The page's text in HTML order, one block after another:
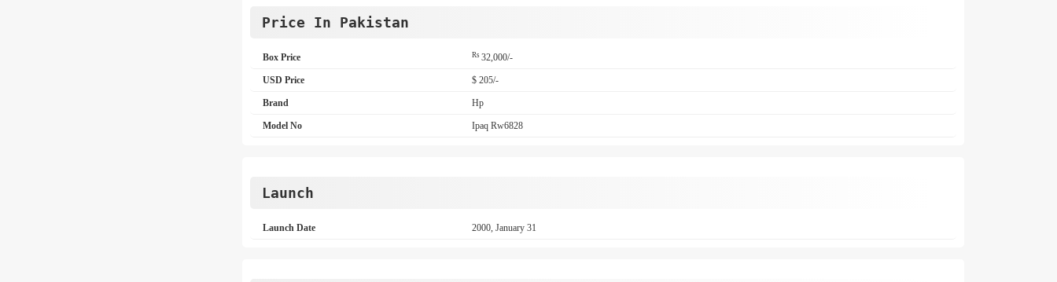
Price In Pakistan
Box Price Rs32,000/-
USD Price $ 205/-
Brand Hp
Model No Ipaq Rw6828
Launch
Launch Date 2000, January 31